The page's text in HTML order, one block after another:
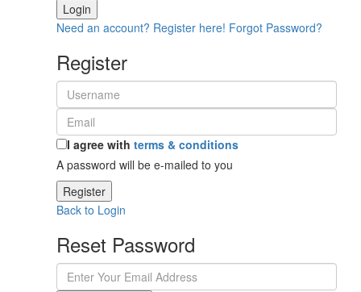
Login
Need an account? Register here! Forgot Password?
Register
I agree with terms & conditions
A password will be e-mailed to you
Register
Back to Login
Reset Password